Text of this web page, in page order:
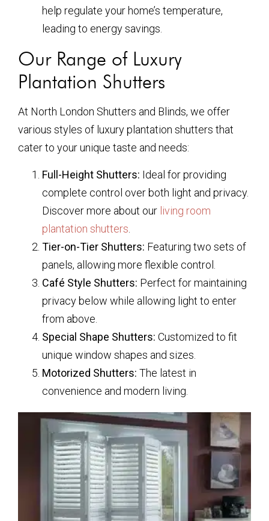
help regulate your home’s temperature,
leading to energy savings.
Our Range of Luxury
Plantation Shutters
At North London Shutters and Blinds, we offer
various styles of luxury plantation shutters that
cater to your unique taste and needs:
Full-Height Shutters: Ideal for providing
complete control over both light and privacy.
Discover more about our living room
plantation shutters
Tier-on-Tier Shutters: Featuring two sets of
panels, allowing more flexible control.
Café Style Shutters: Perfect for maintaining
privacy below while allowing light to enter
from above.
Special Shape Shutters: Customized to fit
unique window shapes and sizes.
Motorized Shutters: The latest in
convenience and modern living.